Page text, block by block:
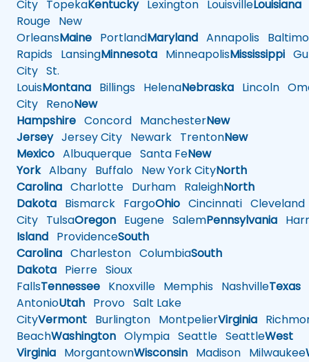
City TopekaKentuckyLexington LouisvilleLouisiana
Rouge New
OrleansMaine PortlandMaryland Annapolis
Rapids LansingMinnesota MinneapolisMississippi
City St.
LouisMontana Billings HelenaNebraska Lincoln
City RenoNew
Hampshire Concord ManchesterNew
JerseyJersey City Newark TrentonNew
Mexico Albuquerque Santa FeNew
YorkAlbany Buffalo New York CityNorth
Carolina Charlotte Durham RaleighNorth
Dakota Bismarck FargoOhio Cincinnati Cleveland
City TulsaOregon Eugene SalemPennsylvania
Island ProvidenceSouth
Carolina Charleston ColumbiaSouth
Dakota Pierre Sioux
FallsTennessee Knoxville Memphis NashvilleTexas
AntonioUtah Provo Salt Lake
CityVermont Burlington MontpelierVirginia
BeachWashington Olympia Seattle SeattleWest
Virginia MorgantownWisconsin Madison Milwaukee